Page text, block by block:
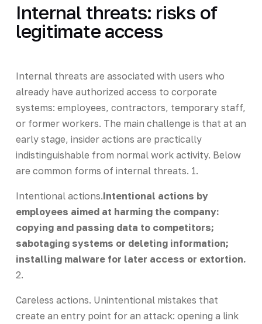
Internal threats: risks of
legitimate access
Internal threats are associated with users who
already have authorized access to corporate
systems: employees, contractors, temporary staff,
or former workers. The main challenge is that at an
early stage, insider actions are practically
indistinguishable from normal work activity. Below
are common forms of internal threats. 1.
Intentional actions.Intentional actions by
employees aimed at harming the company:
copying and passing data to competitors;
sabotaging systems or deleting information;
installing malware for later access or extortion.
2.
Careless actions. Unintentional mistakes that
create an entry point for an attack: opening a link